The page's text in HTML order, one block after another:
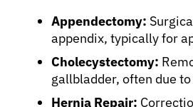
Appendectomy:
appendix, typically for
Cholecystectomy:
gallbladder, often due
Hernia Repair: